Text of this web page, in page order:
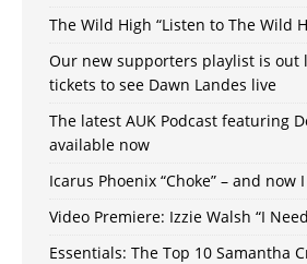
The Wild High “Listen to The Wild
Our new supporters playlist is out
tickets to see Dawn Landes live
The latest AUK Podcast featuring
available now
Icarus Phoenix “Choke” – and now
Video Premiere: Izzie Walsh “I
Essentials: The Top 10 Samantha